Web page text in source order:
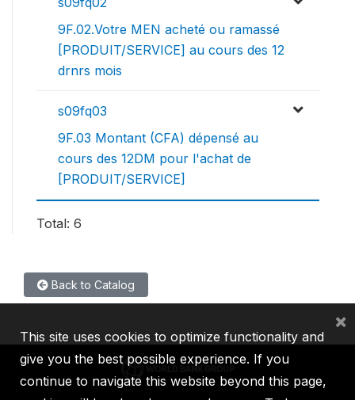
9F.02.Votre MEN acheté ou ramassé
[PRODUIT/SERVICE] au cours des 12
drnrs mois
s09fq03
9F.03 Montant (CFA) dépensé au
cours des 12DM pour l'achat de
[PRODUIT/SERVICE]
Total: 6
Back to Catalog
This site uses cookies to optimize functionality and
give you the best possible experience. If you
continue to navigate this website beyond this page,
×